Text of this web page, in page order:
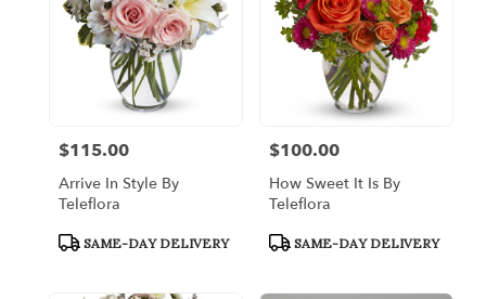
Price:
$115.00
Arrive In Style By
Teleflora
Product
SAME-DAY DELIVERY
Price:
$100.00
How Sweet It Is By
Teleflora
Product
SAME-DAY DELIVERY